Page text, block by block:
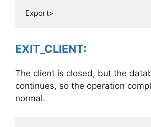
EXIT_CLIENT:
The client is closed, but the
continues, so the operation
normal.